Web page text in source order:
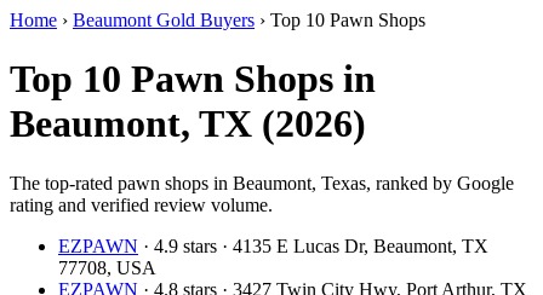
Home › Beaumont Gold Buyers › Top 10 Pawn Shops
Top 10 Pawn Shops in
Beaumont, TX (2026)
The top-rated pawn shops in Beaumont, Texas, ranked by Google
rating and verified review volume.
EZPAWN · 4.9 stars · 4135 E Lucas Dr, Beaumont, TX
77708, USA
EZPAWN · 4.8 stars · 3427 Twin City Hwy, Port Arthur, TX